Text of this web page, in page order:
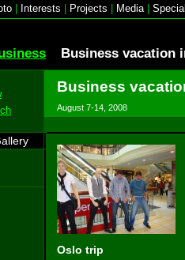
Interests Projects Media|
Business vacation
Business
August 7-14, 2008
Oslo trip